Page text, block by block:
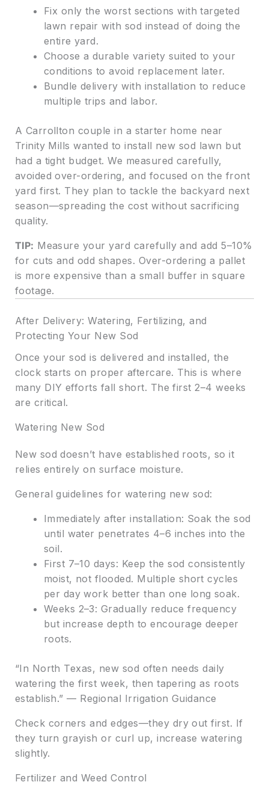
Fix only the worst sections with targeted
lawn repair with sod instead of doing the
entire yard.
Choose a durable variety suited to your
conditions to avoid replacement later.
Bundle delivery with installation to reduce
multiple trips and labor.
A Carrollton couple in a starter home near
Trinity Mills wanted to install new sod lawn but
had a tight budget. We measured carefully,
avoided over-ordering, and focused on the front
yard first. They plan to tackle the backyard next
season—spreading the cost without sacrificing
quality.
TIP: Measure your yard carefully and add 5–10%
for cuts and odd shapes. Over-ordering a pallet
is more expensive than a small buffer in square
footage.
After Delivery: Watering, Fertilizing, and
Protecting Your New Sod
Once your sod is delivered and installed, the
clock starts on proper aftercare. This is where
many DIY efforts fall short. The first 2–4 weeks
are critical.
Watering New Sod
New sod doesn’t have established roots, so it
relies entirely on surface moisture.
General guidelines for watering new sod:
Immediately after installation: Soak the sod
until water penetrates 4–6 inches into the
soil.
First 7–10 days: Keep the sod consistently
moist, not flooded. Multiple short cycles
per day work better than one long soak.
Weeks 2–3: Gradually reduce frequency
but increase depth to encourage deeper
roots.
“In North Texas, new sod often needs daily
watering the first week, then tapering as roots
establish.” — Regional Irrigation Guidance
Check corners and edges—they dry out first. If
they turn grayish or curl up, increase watering
slightly.
Fertilizer and Weed Control